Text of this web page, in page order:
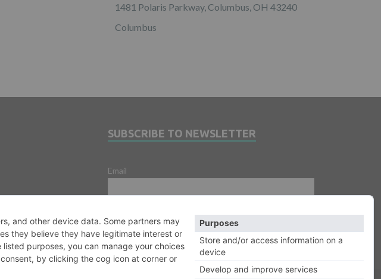
1481 Polaris Parkway, Columbus, OH 43240
Columbus
SUBSCRIBE TO NEWSLETTER
Email